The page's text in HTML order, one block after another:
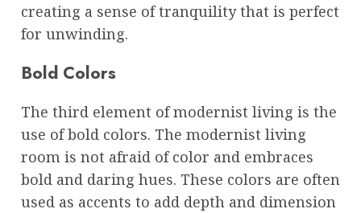
creating a sense of tranquility that is perfect
for unwinding.
Bold Colors
The third element of modernist living is the
use of bold colors. The modernist living
room is not afraid of color and embraces
bold and daring hues. These colors are often
used as accents to add depth and dimension